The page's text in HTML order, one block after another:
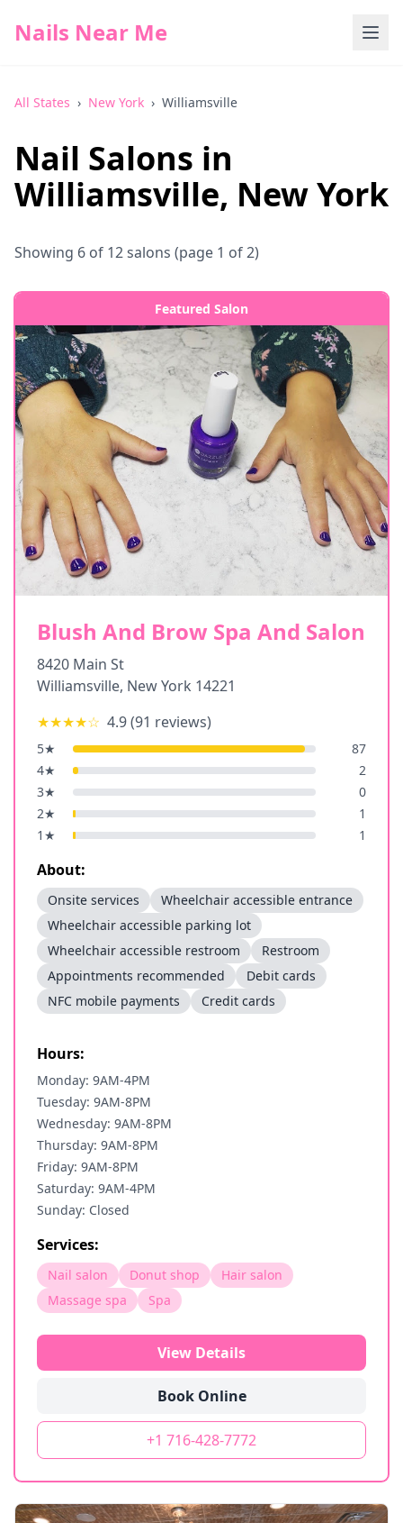
Nails Near Me
All States › New York › Williamsville
Nail Salons in
Williamsville, New York
Showing 6 of 12salons (page 1 of 2)
Featured Salon
Blush And Brow Spa And Salon
8420 Main St
Williamsville, New York 14221
★★★★☆ 4.9(91 reviews)
5★
87
4★
2
3★
0
2★
1
1 ★ 1
About:
Onsite services
Wheelchair accessible entrance
Wheelchair accessible parking lot
Wheelchair accessible restroom
Restroom
Appointments recommended
Debit cards
NFC mobile payments
Credit cards
Hours:
Monday: 9AM-4PM
Tuesday: 9AM-8PM
Wednesday: 9AM-8PM
Thursday: 9AM-8PM
Friday: 9AM-8PM
Saturday: 9AM-4PM
Sunday: Closed
Services:
Nail salon Donut shop
Hair salon
Massage spa
Spa
View Details
Book Online
+1 716-428-7772